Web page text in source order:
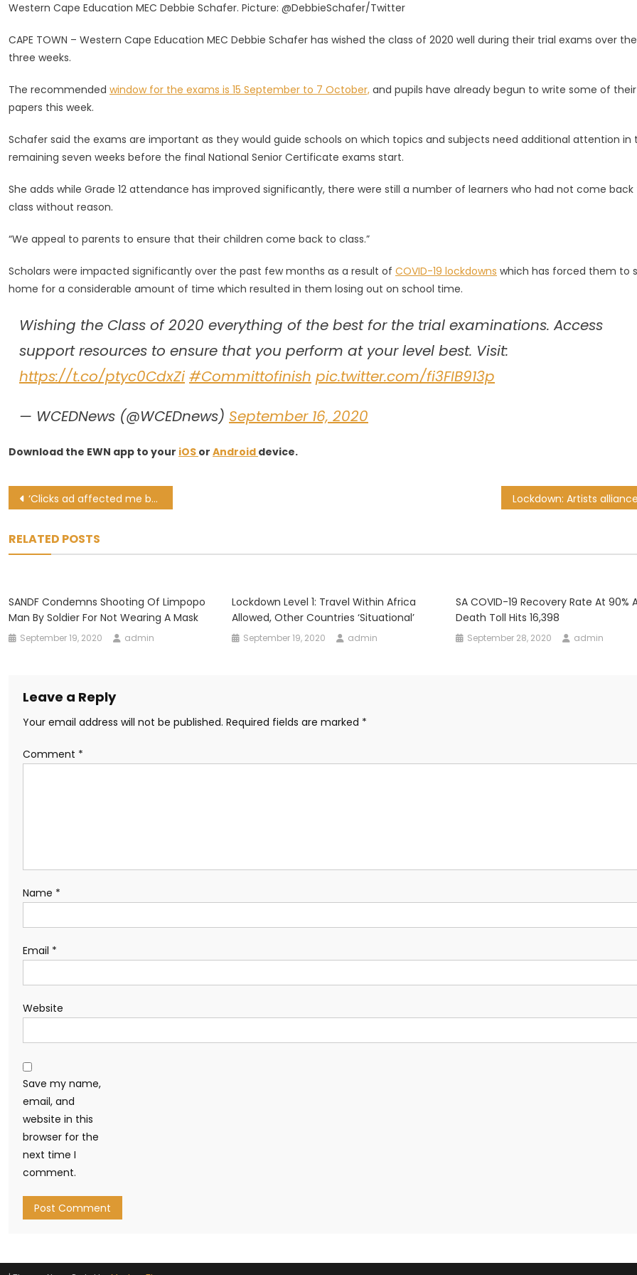
Schafer
Matrics
Many
Exams
Western Cape Education MEC Debbie Schafer. Picture: @DebbieSchafer/Twitter
CAPE TOWN – Western Cape Education MEC Debbie Schafer has wished the class of 2020 well during their trial exams over
three weeks.
The recommended window for the exams is 15 September to 7 October, and pupils have already begun to write some of their
papers this week.
Schafer said the exams are important as they would guide schools on which topics and subjects need additional attention in
remaining seven weeks before the final National Senior Certificate exams start.
She adds while Grade 12 attendance has improved significantly, there were still a number of learners who had not come back
class without reason.
“We appeal to parents to ensure that their children come back to class.”
Scholars were impacted significantly over the past few months as a result of COVID-19 lockdowns which has forced them to
home for a considerable amount of time which resulted in them losing out on school time.
Wishing the Class of 2020 everything of the best for the trial examinations. Access
support resources to ensure that you perform at your level best. Visit:
https://t.co/ptyc0CdxZi #Committofinish pic.twitter.com/fi3FIB913p
— WCEDNews (@WCEDnews) September 16, 2020
Download the EWN app to your iOS or Android device.
Post
‘Clicks ad affected me badly,’ Gobodo on why she resigned as non-exec director
RELATED POSTS
SANDF Condemns Shooting Of Limpopo
Man By Soldier For Not Wearing A Mask
September 19, 2020 admin
Lockdown Level 1: Travel Within Africa
Allowed, Other Countries ‘situational’
September 19, 2020 admin
SA COVID-19 Recovery Rate At 90%
Death Toll Hits 16,398
September 28, 2020 admin
Leave a Reply
Your email address will not be published. Required fields are marked *
Comment *
Name *
Email *
Website
Save my name,
email, and
website in this
browser for the
next time I
comment.